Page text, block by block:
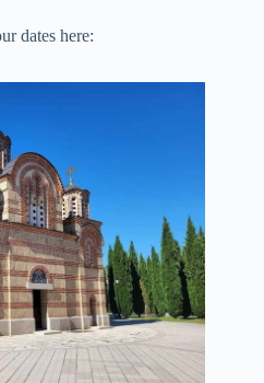
dates here: